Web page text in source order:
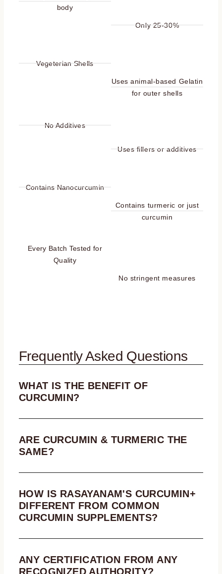
body
Vegeterian Shells
No Additives
Contains Nanocurcumin
Every Batch Tested for
Quality
Only 25-30%
Uses animal-based Gelatin
for outer shells
Uses fillers or additives
Contains turmeric or just
curcumin
No stringent measures
Frequently Asked Questions
WHAT IS THE BENEFIT OF
CURCUMIN?
ARE CURCUMIN & TURMERIC THE
SAME?
HOW IS RASAYANAM'S CURCUMIN+
DIFFERENT FROM COMMON
CURCUMIN SUPPLEMENTS?
ANY CERTIFICATION FROM ANY
RECOGNIZED AUTHORITY?